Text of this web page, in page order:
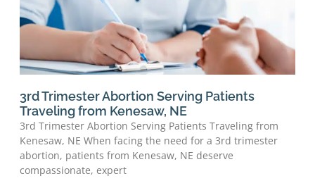
3rd Trimester Abortion Serving Patients
Traveling from Kenesaw, NE
3rd Trimester Abortion Serving Patients Traveling from
Kenesaw, NE When facing the need for a 3rd trimester
abortion, patients from Kenesaw, NE deserve
compassionate, expert